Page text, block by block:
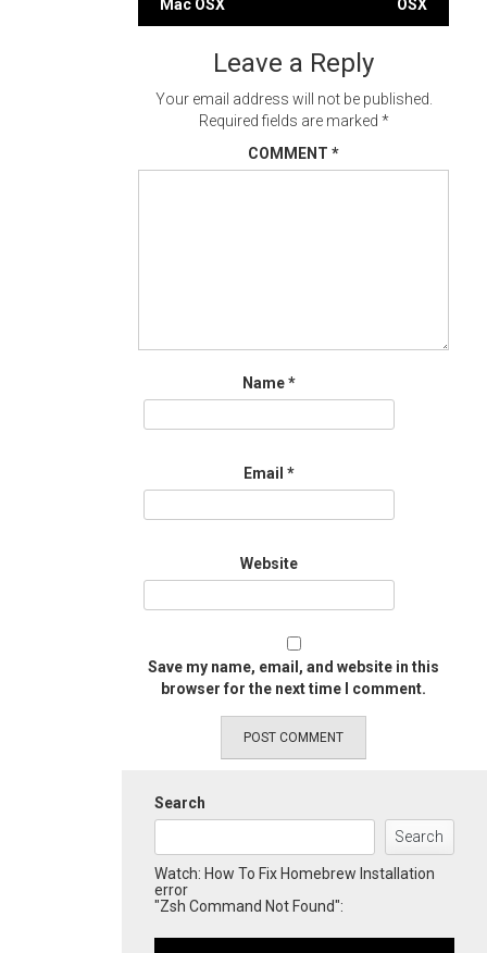
navigation
Mac OSX
OSX
Leave a Reply
Your email address will not be published.
Required fields are marked *
COMMENT *
Name*
Email *
Website
Save my name, email, and website in this
browser for the next time I comment.
Search
Search
Watch: How To Fix Homebrew Installation
error
"Zsh Command Not Found":